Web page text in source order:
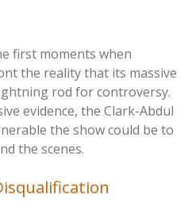
first moments when
the reality that its massive
rod for controversy.
evidence, the Clark-Abdul
the show could be to
the scenes.